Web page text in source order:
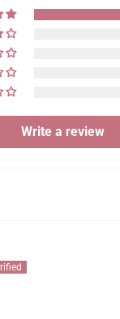
Write a review